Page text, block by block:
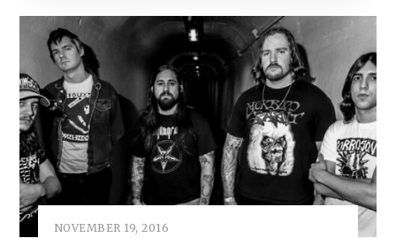
NOVEMBER 19, 2016